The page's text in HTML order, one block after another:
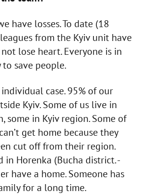
have losses. To date (18
from the Kyiv unit have
lose heart. Everyone is in
save people.
case. 95% of our
Kyiv. Some of us live in
some in Kyiv region. Some of
get home because they
cut off from their region.
in Horenka (Bucha district. -
have a home. Someone has
for a long time.